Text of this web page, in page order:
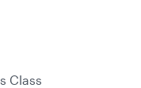
Class